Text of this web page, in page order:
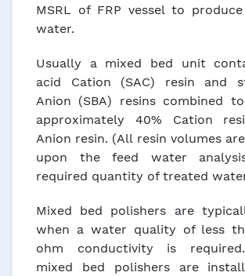
MSRL of FRP vessel to
water.
Usually a mixed bed unit
acid Cation (SAC) resin and
Anion (SBA) resins combined
approximately 40% Cation
Anion resin. (All resin volumes
upon the feed water
required quantity of treated
Mixed bed polishers are
when a water quality of less
ohm conductivity is
mixed bed polishers are